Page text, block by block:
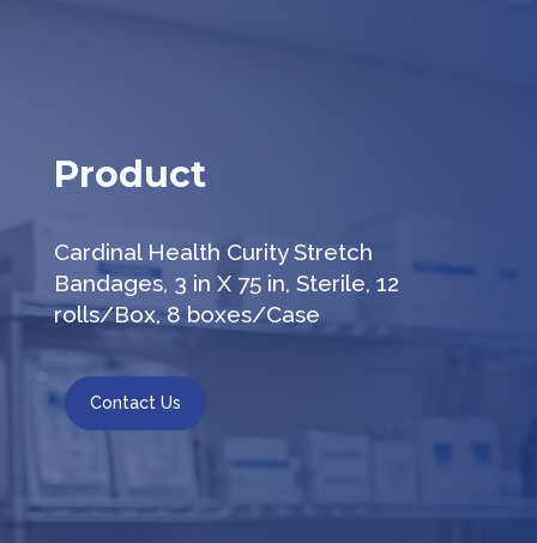
Product
Cardinal Health Curity Stretch
Bandages, 3 in X 75 in, Sterile, 12
rolls/Box, 8 boxes/Case
Contact Us